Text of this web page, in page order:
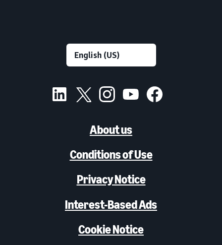
About us
Conditions of Use
Privacy Notice
Interest-Based Ads
Cookie Notice